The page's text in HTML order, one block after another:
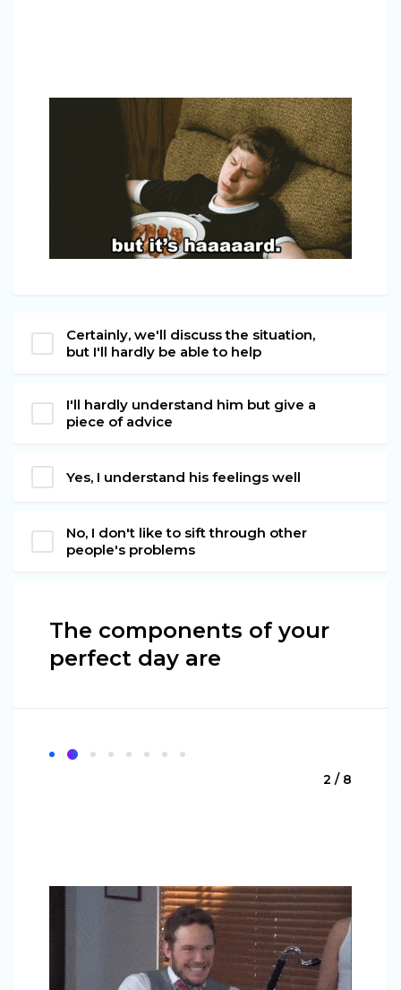
Certainly, we'll discuss the situation,
but I'll hardly be able to help
I'll hardly understand him but give a
piece of advice
Yes, I understand his feelings well
No, I don't like to sift through other
people's problems
The components of your
perfect day are
2 / 8